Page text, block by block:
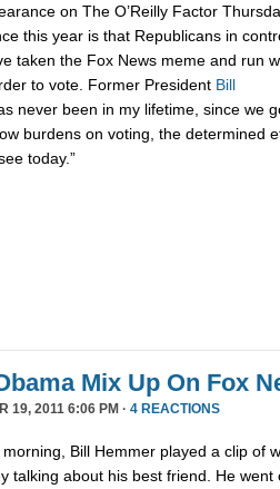
on The O’Reilly Factor
this year is that Republicans in
taken the Fox News meme and run
to vote. Former President Bill
never been in my lifetime, since we
burdens on voting, the determined
today.”
Mix Up On Fox
19, 2011 6:06 PM · 4 REACTIONS
Bill Hemmer played a clip of
talking about his best friend. He went